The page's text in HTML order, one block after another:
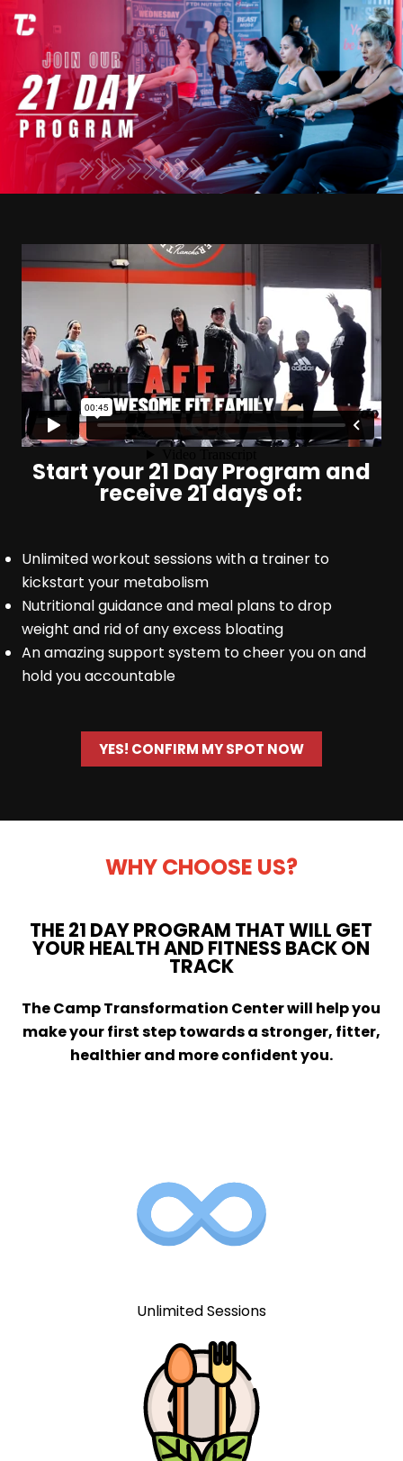
Start your 21 Day Program and
receive 21 days of:
Unlimited workout sessions with a trainer to
kickstart your metabolism
Nutritional guidance and meal plans to drop
weight and rid of any excess bloating
An amazing support system to cheer you on and
hold you accountable
YES! CONFIRM MY SPOT NOW
WHY CHOOSE US?
THE 21 DAY PROGRAM THAT WILL GET
YOUR HEALTH AND FITNESS BACK ON
TRACK
The Camp Transformation Center will help you
make your first step towards a stronger, fitter,
healthier and more confident you.
Unlimited Sessions